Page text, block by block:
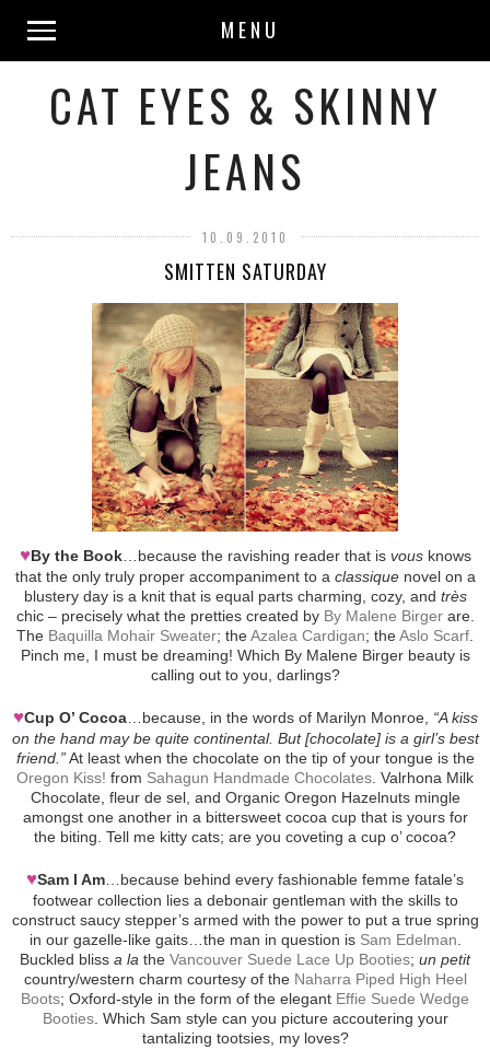
MENU
CAT EYES & SKINNY
JEANS
10.09.2010
SMITTEN SATURDAY
♥By the Book…because the ravishing reader that is vousknows
that the only truly proper accompaniment to a classiquenovel on a
blustery day is a knit that is equal parts charming, cozy, and très
chic – precisely what the pretties created by By Malene Birgerare.
The Baquilla Mohair Sweater; theAzalea Cardigan; theAslo Scarf
Pinch me, I must be dreaming! Which By Malene Birger beauty is
calling out to you, darlings?
♥Cup O’ Cocoa…because, in the words of Marilyn Monroe, “A kiss
on the hand may be quite continental. But [chocolate] is a girl’s best
friend.”At least when the chocolate on the tip of your tongue is the
Oregon Kiss! from Sahagun Handmade Chocolates . Valrhona Milk
Chocolate, fleur de sel, and Organic Oregon Hazelnuts mingle
amongst one another in a bittersweet cocoa cup that is yours for
the biting. Tell me kitty cats; are you coveting a cup o’ cocoa?
♥Sam I Am …because behind every fashionable femme fatale’s
footwear collection lies a debonair gentleman with the skills to
construct saucy stepper’s armed with the power to put a true spring
in our gazelle-like gaits…the man in question is Sam Edelman
Buckled bliss a la the Vancouver Suede Lace Up Booties; un petit
country/western charm courtesy of the Naharra Piped High Heel
Boots; Oxford-style in the form of the elegant Effie Suede Wedge
Booties. Which Sam style can you picture accoutering your
tantalizing tootsies, my loves?